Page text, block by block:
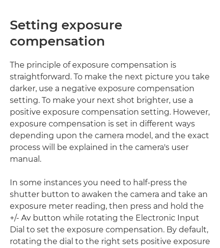
Setting exposure
compensation
The principle of exposure compensation is
straightforward. To make the next picture you take
darker, use a negative exposure compensation
setting. To make your next shot brighter, use a
positive exposure compensation setting. However,
exposure compensation is set in different ways
depending upon the camera model, and the exact
process will be explained in the camera's user
manual.
In some instances you need to half-press the
shutter button to awaken the camera and take an
exposure meter reading, then press and hold the
+/- Av button while rotating the Electronic Input
Dial to set the exposure compensation. By default,
rotating the dial to the right sets positive exposure